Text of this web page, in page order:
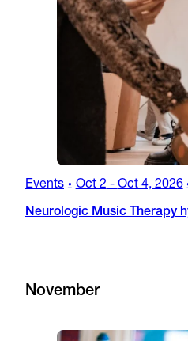
Events • Oct 2 - Oct 4, 2026
Neurologic Music Therapy
November